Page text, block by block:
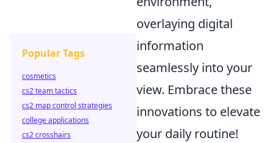
overlaying digital
information
seamlessly into your
view. Embrace these
innovations to elevate
your daily routine!
Popular Tags
cosmetics
cs2 team tactics
cs2 map control strategies
college applications
cs2 crosshairs